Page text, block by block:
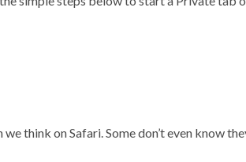
think on Safari. Some don’t even know